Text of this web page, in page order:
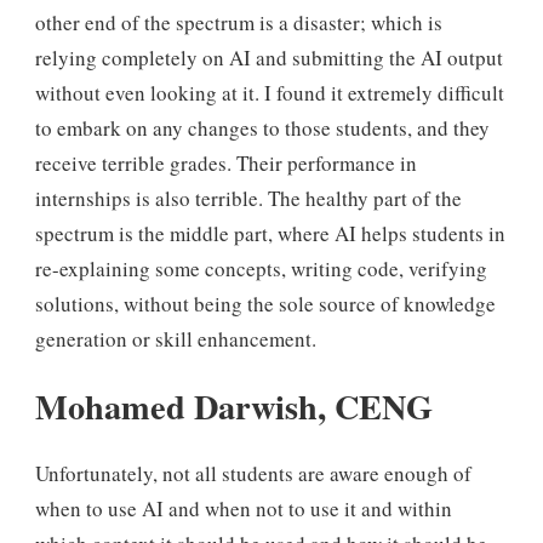
other end of the spectrum is a disaster; which is
relying completely on AI and submitting the AI output
without even looking at it. I found it extremely difficult
to embark on any changes to those students, and they
receive terrible grades. Their performance in
internships is also terrible. The healthy part of the
spectrum is the middle part, where AI helps students in
re-explaining some concepts, writing code, verifying
solutions, without being the sole source of knowledge
generation or skill enhancement.
Mohamed Darwish, CENG
Unfortunately, not all students are aware enough of
when to use AI and when not to use it and within